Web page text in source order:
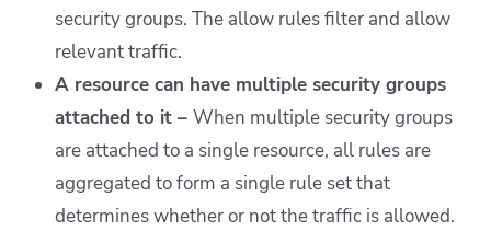
security groups. The allow rules filter and allow
relevant traffic.
A resource can have multiple security groups
attached to it – When multiple security groups
are attached to a single resource, all rules are
aggregated to form a single rule set that
determines whether or not the traffic is allowed.